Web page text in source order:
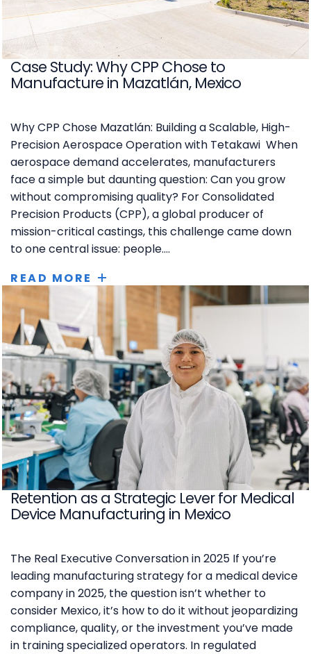
Case Study: Why CPP Chose to
Manufacture in Mazatlán, Mexico
Why CPP Chose Mazatlán: Building a Scalable, High-
Precision Aerospace Operation with Tetakawi When
aerospace demand accelerates, manufacturers
face a simple but daunting question: Can you grow
without compromising quality? For Consolidated
Precision Products (CPP), a global producer of
mission-critical castings, this challenge came down
to one central issue: people....
READ MORE
Retention as a Strategic Lever for Medical
Device Manufacturing in Mexico
The Real Executive Conversation in 2025 If you’re
leading manufacturing strategy for a medical device
company in 2025, the question isn’t whether to
consider Mexico, it’s how to do it without jeopardizing
compliance, quality, or the investment you’ve made
in training specialized operators. In regulated